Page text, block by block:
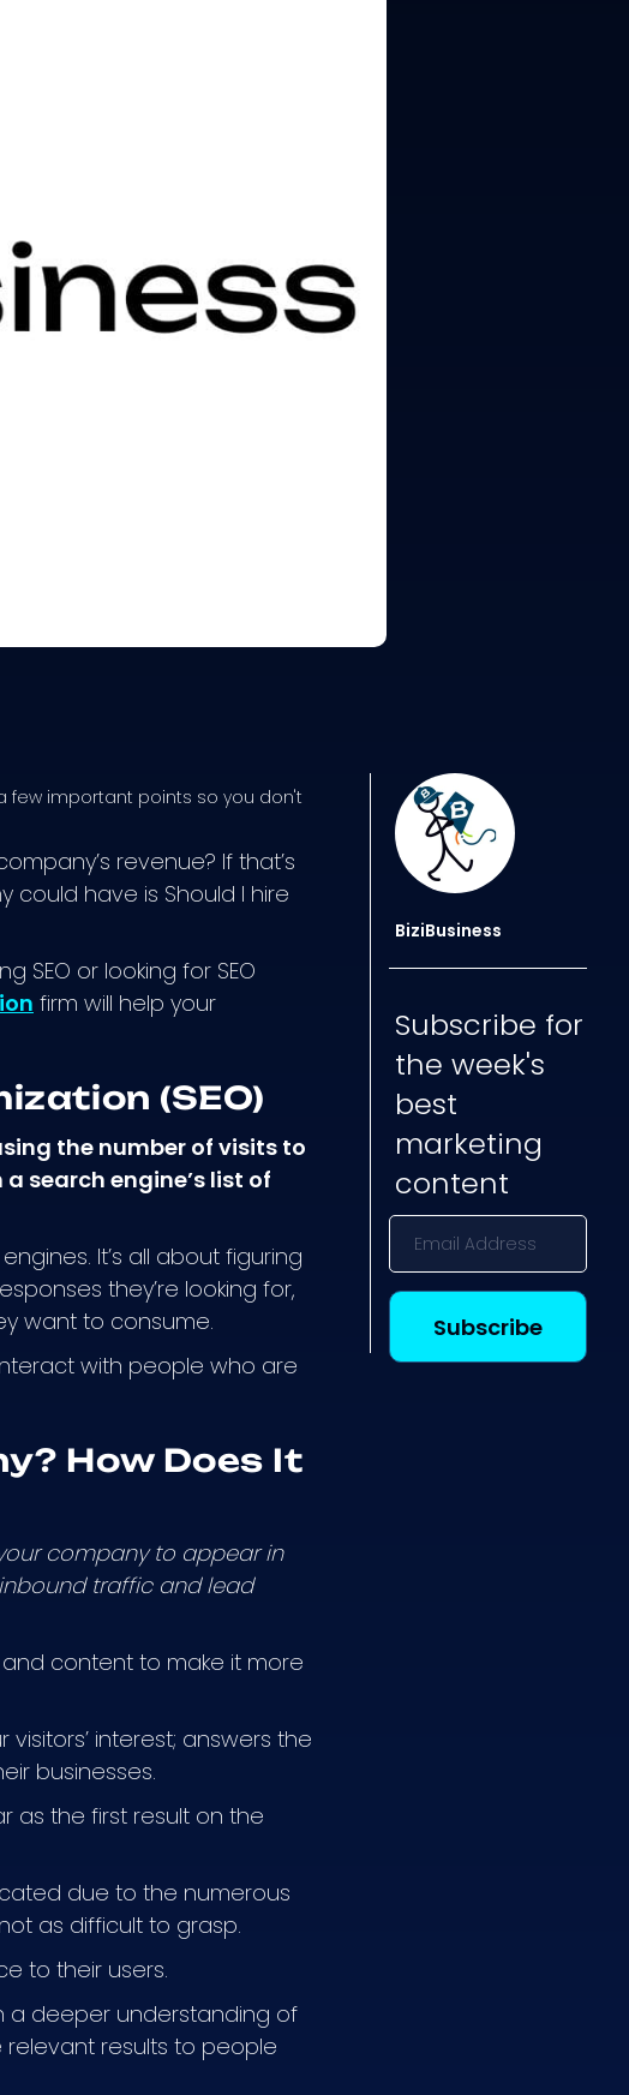
few important points so you don't
revenue? If that’s
could have is Should I hire
SEO or looking for SEO
firm will help your
(SEO)
the number of visits to
search engine’s list of
It’s all about figuring
they’re looking for,
want to consume.
with people who are
How Does It
company to appear in
traffic and lead
content to make it more
interest; answers the
businesses.
as the first result on the
due to the numerous
as difficult to grasp.
to their users.
a deeper understanding of
results to people
BiziBusiness
Subscribe for
the week's
best
marketing
content